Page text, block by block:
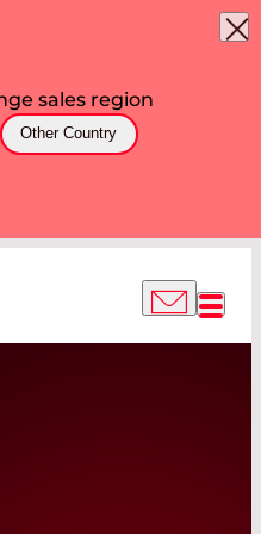
sales region
Other Country